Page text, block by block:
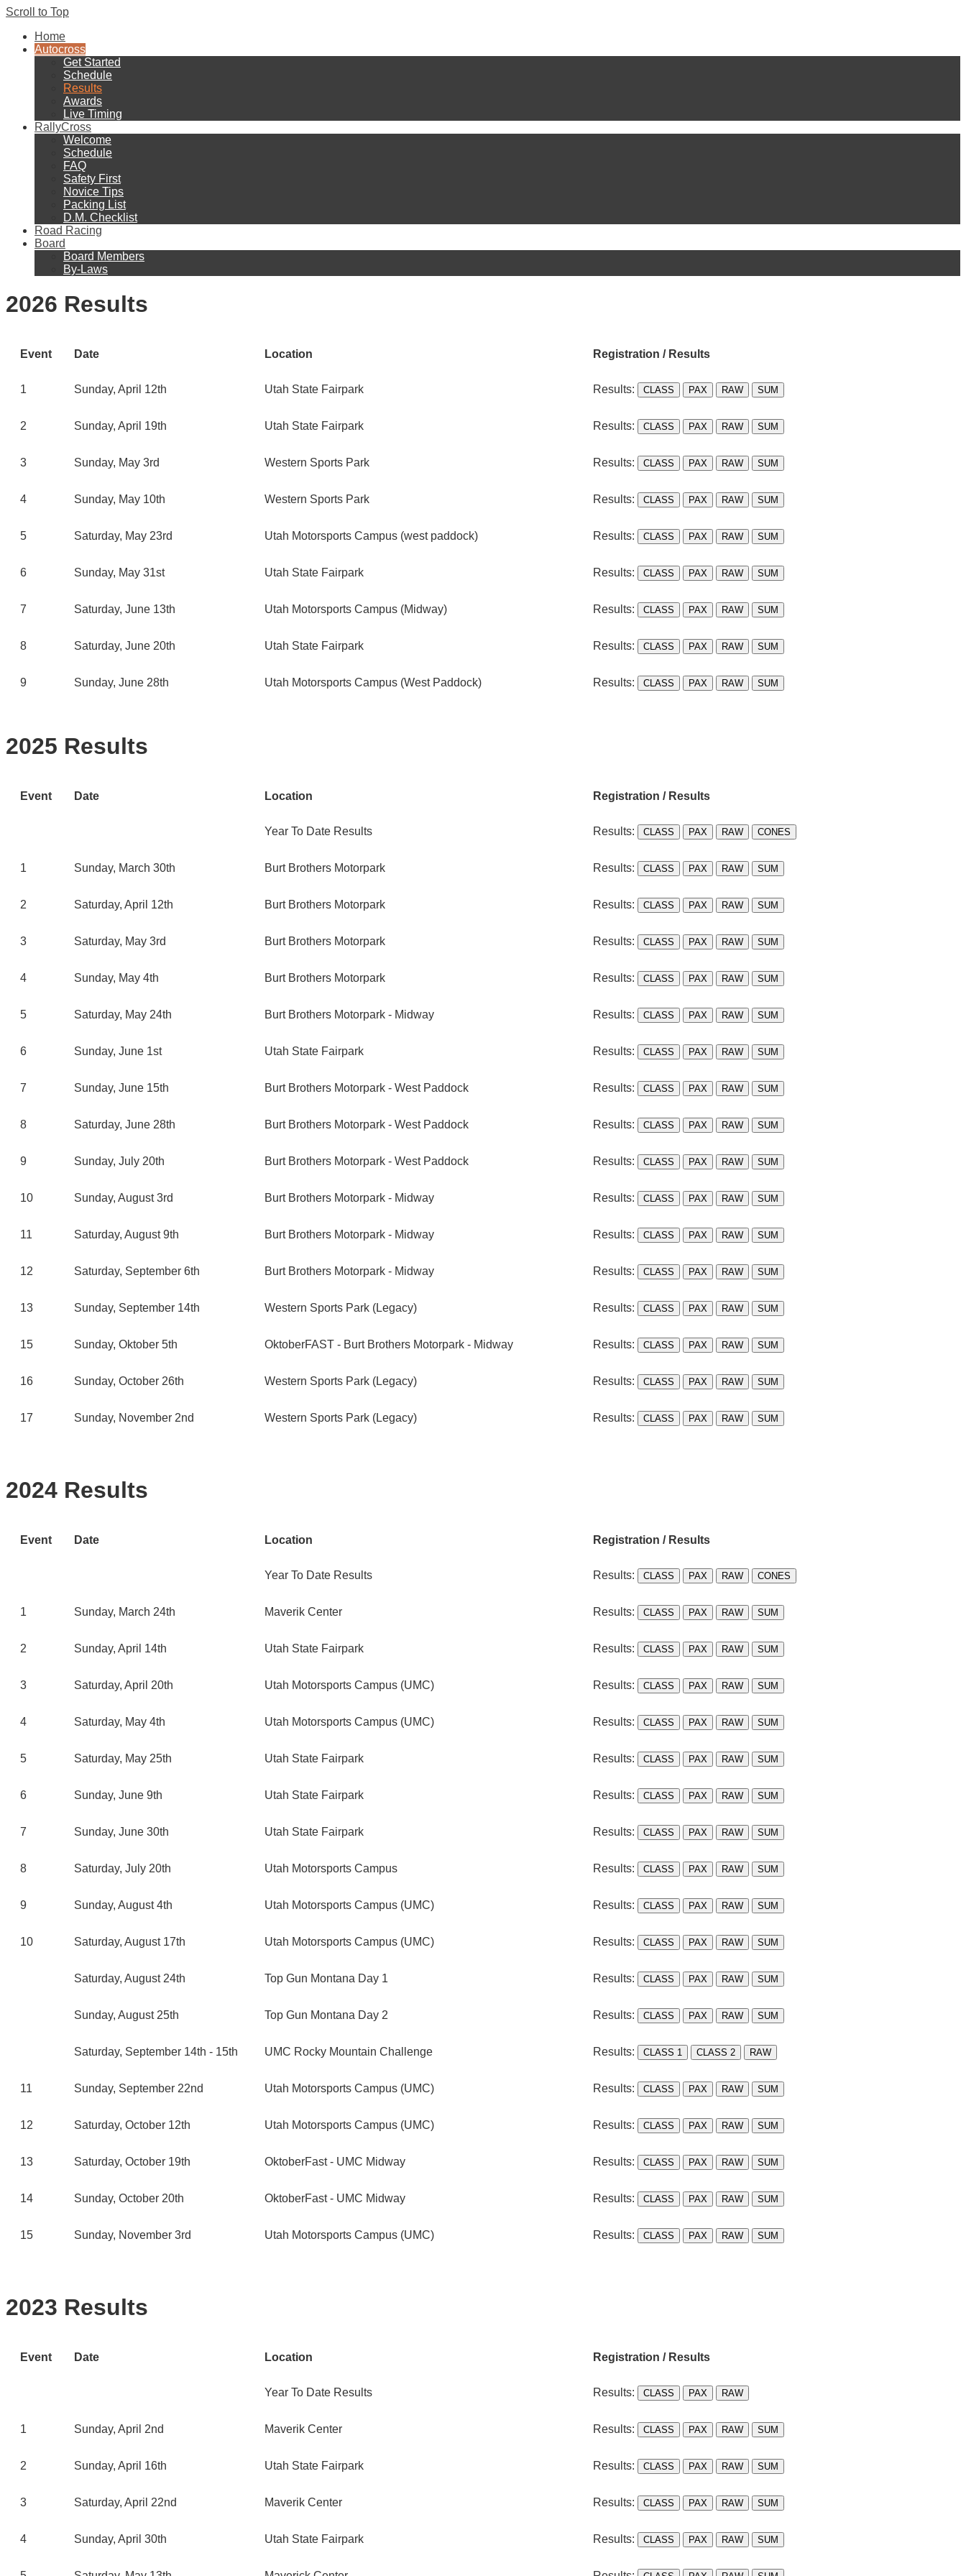
Scroll to Top
Home
Autocross
Get Started
Schedule
Results
Awards
Live Timing
RallyCross
Welcome
Schedule
FAQ
Safety First
Novice Tips
Packing List
D.M. Checklist
Road Racing
Board
Board Members
By-Laws
2026 Results
Event Date Location Registration / Results
1 Sunday, April 12th Utah State Fairpark Results: CLASS PAX RAW SUM
2 Sunday, April 19th Utah State Fairpark Results: CLASS PAX RAW SUM
3 Sunday, May 3rd Western Sports Park Results: CLASS PAX RAW SUM
4 Sunday, May 10th Western Sports Park Results: CLASS PAX RAW SUM
5 Saturday, May 23rd Utah Motorsports Campus (west paddock) Results: CLASS PAX RAW SUM
6 Sunday, May 31st Utah State Fairpark Results: CLASS PAX RAW SUM
7 Saturday, June 13th Utah Motorsports Campus (Midway) Results: CLASS PAX RAW SUM
8 Saturday, June 20th Utah State Fairpark Results: CLASS PAX RAW SUM
9 Sunday, June 28th Utah Motorsports Campus (West Paddock) Results: CLASS PAX RAW SUM
2025 Results
Event Date Location Registration / Results
Year To Date Results Results: CLASS PAX RAW CONES
1 Sunday, March 30th Burt Brothers Motorpark Results: CLASS PAX RAW SUM
2 Saturday, April 12th Burt Brothers Motorpark Results: CLASS PAX RAW SUM
3 Saturday, May 3rd Burt Brothers Motorpark Results: CLASS PAX RAW SUM
4 Sunday, May 4th Burt Brothers Motorpark Results: CLASS PAX RAW SUM
5 Saturday, May 24th Burt Brothers Motorpark - Midway Results: CLASS PAX RAW SUM
6 Sunday, June 1st Utah State Fairpark Results: CLASS PAX RAW SUM
7 Sunday, June 15th Burt Brothers Motorpark - West Paddock Results: CLASS PAX RAW SUM
8 Saturday, June 28th Burt Brothers Motorpark - West Paddock Results: CLASS PAX RAW SUM
9 Sunday, July 20th Burt Brothers Motorpark - West Paddock Results: CLASS PAX RAW SUM
10 Sunday, August 3rd Burt Brothers Motorpark - Midway Results: CLASS PAX RAW SUM
11 Saturday, August 9th Burt Brothers Motorpark - Midway Results: CLASS PAX RAW SUM
12 Saturday, September 6th Burt Brothers Motorpark - Midway Results: CLASS PAX RAW SUM
13 Sunday, September 14th Western Sports Park (Legacy) Results: CLASS PAX RAW SUM
15 Sunday, Oktober 5th OktoberFAST - Burt Brothers Motorpark - Midway Results: CLASS PAX RAW SUM
16 Sunday, October 26th Western Sports Park (Legacy) Results: CLASS PAX RAW SUM
17 Sunday, November 2nd Western Sports Park (Legacy) Results: CLASS PAX RAW SUM
2024 Results
Event Date Location Registration / Results
Year To Date Results Results: CLASS PAX RAW CONES
1 Sunday, March 24th Maverik Center Results: CLASS PAX RAW SUM
2 Sunday, April 14th Utah State Fairpark Results: CLASS PAX RAW SUM
3 Saturday, April 20th Utah Motorsports Campus (UMC) Results: CLASS PAX RAW SUM
4 Saturday, May 4th Utah Motorsports Campus (UMC) Results: CLASS PAX RAW SUM
5 Saturday, May 25th Utah State Fairpark Results: CLASS PAX RAW SUM
6 Sunday, June 9th Utah State Fairpark Results: CLASS PAX RAW SUM
7 Sunday, June 30th Utah State Fairpark Results: CLASS PAX RAW SUM
8 Saturday, July 20th Utah Motorsports Campus Results: CLASS PAX RAW SUM
9 Sunday, August 4th Utah Motorsports Campus (UMC) Results: CLASS PAX RAW SUM
10 Saturday, August 17th Utah Motorsports Campus (UMC) Results: CLASS PAX RAW SUM
Saturday, August 24th Top Gun Montana Day 1 Results: CLASS PAX RAW SUM
Sunday, August 25th Top Gun Montana Day 2 Results: CLASS PAX RAW SUM
Saturday, September 14th - 15th UMC Rocky Mountain Challenge Results: CLASS 1 CLASS 2 RAW
11 Sunday, September 22nd Utah Motorsports Campus (UMC) Results: CLASS PAX RAW SUM
12 Saturday, October 12th Utah Motorsports Campus (UMC) Results: CLASS PAX RAW SUM
13 Saturday, October 19th OktoberFast - UMC Midway Results: CLASS PAX RAW SUM
14 Sunday, October 20th OktoberFast - UMC Midway Results: CLASS PAX RAW SUM
15 Sunday, November 3rd Utah Motorsports Campus (UMC) Results: CLASS PAX RAW SUM
2023 Results
Event Date Location Registration / Results
Year To Date Results Results: CLASS PAX RAW
1 Sunday, April 2nd Maverik Center Results: CLASS PAX RAW SUM
2 Sunday, April 16th Utah State Fairpark Results: CLASS PAX RAW SUM
3 Saturday, April 22nd Maverik Center Results: CLASS PAX RAW SUM
4 Sunday, April 30th Utah State Fairpark Results: CLASS PAX RAW SUM